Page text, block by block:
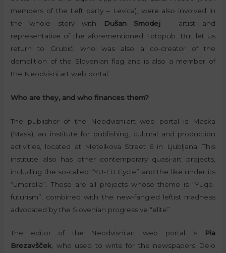
members of the Left party – Levica), were also involved in
the whole story with
Dušan Smodej– artist and
representative of the aforementioned Fotopub. But let us
return to Grubić, who was also a co-creator of the
demolition of the Slovenian flag and is also a member of
the Neodvisni.art web portal.
Who are they, and who finances them?
The publisher of the Neodvisni.art web portal is Maska
(Mask), an institute for publishing, cultural and production
activities, located at Metelkova Street 6 in Ljubljana. This
institute also has other contemporary quasi-art projects,
including the so-called “YU-FU Cycle” and the like under its
“umbrella”. These are all projects whose theme is “Yugo-
futurism”, combined with the new-fangled leftist madness
advocated by the Slovenian progressive “elite”.
The editor of the Neodvisni.art web portal is
Pia
Brezavšček, who used to write for the newspapers Delo